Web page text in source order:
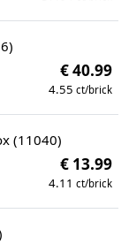
€ 40.99
4.55 ct/brick
(11040)
€ 13.99
4.11 ct/brick